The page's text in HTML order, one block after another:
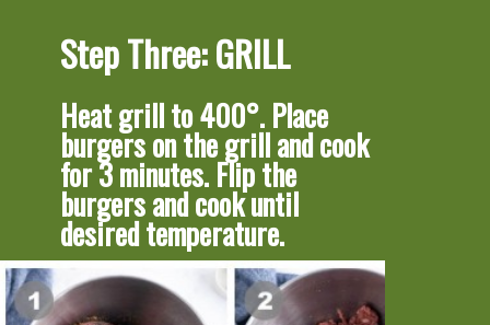
Step Three: GRILL
Heat grill to 400°. Place
burgers on the grill and cook
for 3 minutes. Flip the
burgers and cook until
desired temperature.